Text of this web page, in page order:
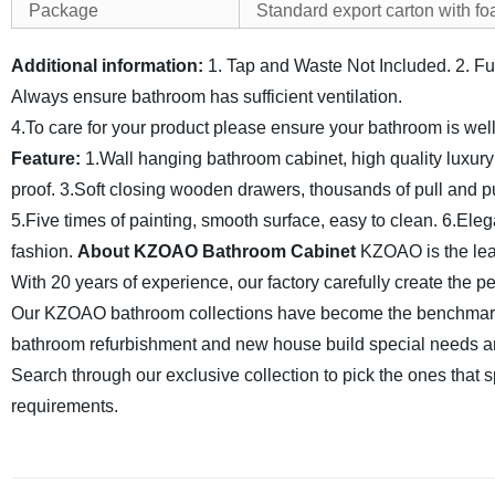
Package
Standard export carton with
Additional information: 1. Tap and Waste Not Included. 2.
Always ensure bathroom has sufficient ventilation.
4.To care for your product please ensure your bathroom is
Feature: 1.Wall hanging bathroom cabinet, high quality
proof. 3.Soft closing wooden drawers, thousands of pull and
5.Five times of painting, smooth surface, easy to clean.
fashion. About KZOAO Bathroom Cabinet KZOAO is the
With 20 years of experience, our factory carefully create the
Our KZOAO bathroom collections have become the
bathroom refurbishment and new house build special needs
Search through our exclusive collection to pick the ones that
requirements.